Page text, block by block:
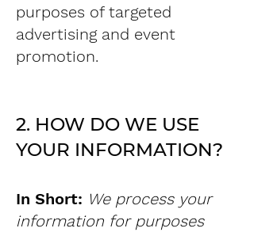
purposes of targeted
advertising and event
promotion.
2. HOW DO WE USE
YOUR INFORMATION?
In Short: We process your
information for purposes